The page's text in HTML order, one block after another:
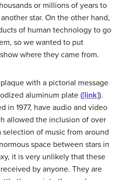
or millions of years to
star. On the other hand,
of human technology to go
so we wanted to put
where they came from.
with a pictorial message
aluminum plate ([link]).
in 1977, have audio and video
allowed the inclusion of over
selection of music from around
space between stars in
it is very unlikely that these
by anyone. They are